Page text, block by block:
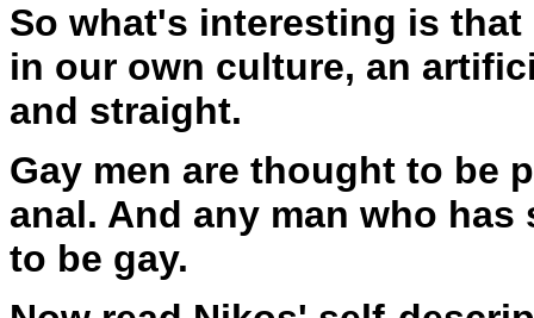
So what's interesting is
in our own culture, an
and straight.
Gay men are thought to be
anal. And any man who
to be gay.